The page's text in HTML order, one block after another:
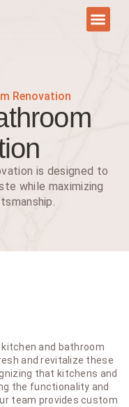
Renovation
is designed to
while maximizing
and bathroom
and revitalize these
that kitchens and
the functionality and
team provides custom